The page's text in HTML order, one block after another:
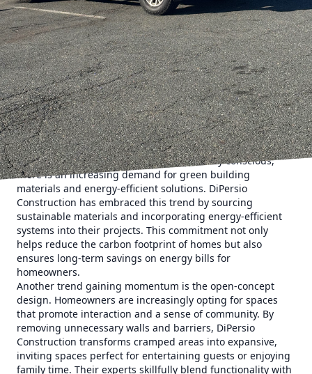
In a world where home renovations are more popular than
ever, DiPersio Construction is at the forefront, setting new
standards in modern remodeling. As we move towards
2024, several transformative trends are shaping how we
perceive and execute renovations, making homes not just
beautiful but also more functional and sustainable. Here's
how DiPersio Construction leads the way in integrating
these trends into every project, creating spaces that are
both innovative and timeless.
To begin with, there's a noticeable shift towards
sustainable and eco-friendly renovation practices. As
homeowners become more environmentally conscious,
there is an increasing demand for green building
materials and energy-efficient solutions. DiPersio
Construction has embraced this trend by sourcing
sustainable materials and incorporating energy-efficient
systems into their projects. This commitment not only
helps reduce the carbon footprint of homes but also
ensures long-term savings on energy bills for
homeowners.
Another trend gaining momentum is the open-concept
design. Homeowners are increasingly opting for spaces
that promote interaction and a sense of community. By
removing unnecessary walls and barriers, DiPersio
Construction transforms cramped areas into expansive,
inviting spaces perfect for entertaining guests or enjoying
family time. Their experts skillfully blend functionality with